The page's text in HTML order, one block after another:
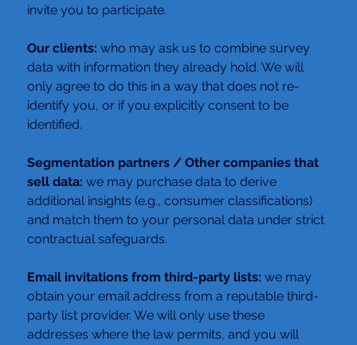
invite you to participate.
Our clients: who may ask us to combine survey
data with information they already hold. We will
only agree to do this in a way that does not re-
identify you, or if you explicitly consent to be
identified.
Segmentation partners / Other companies that
sell data: we may purchase data to derive
additional insights (e.g., consumer classifications)
and match them to your personal data under strict
contractual safeguards.
Email invitations from third-party lists: we may
obtain your email address from a reputable third-
party list provider. We will only use these
addresses where the law permits, and you will